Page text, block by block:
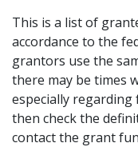
This is a list of
accordance to the
grantors use the
there may be times
especially
then check the
contact the grant